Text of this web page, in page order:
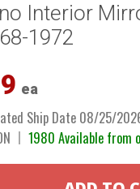
Interior
1972
ea
Ship Date 08/25/
1980 Available from